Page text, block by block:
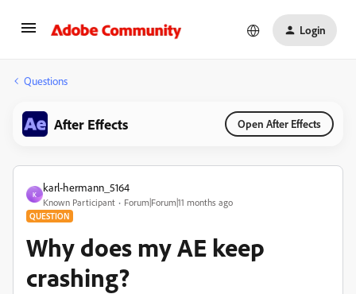
Login
Questions
After Effects Open After Effects
K
karl-hermann_5164
Known Participant Forum|Forum|11 months ago
QUESTION
Why does my AE keep
crashing?